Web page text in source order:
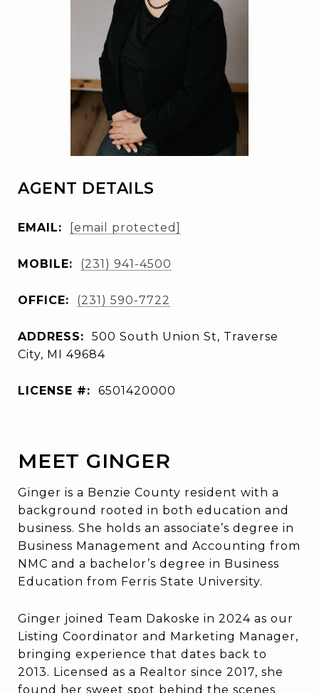
AGENT DETAILS
EMAIL: [email protected]
MOBILE: (231) 941-4500
OFFICE: (231) 590-7722
ADDRESS:
500 South Union St, Traverse
City, MI 49684
LICENSE #: 6​5​0​1​4​2​0​0​0​0
MEET GINGER
Ginger is a Benzie County resident with a
background rooted in both education and
business. She holds an associate’s degree in
Business Management and Accounting from
NMC and a bachelor’s degree in Business
Education from Ferris State University.
Ginger joined Team Dakoske in 2024 as our
Listing Coordinator and Marketing Manager,
bringing experience that dates back to
2013. Licensed as a Realtor since 2017, she
found her sweet spot behind the scenes